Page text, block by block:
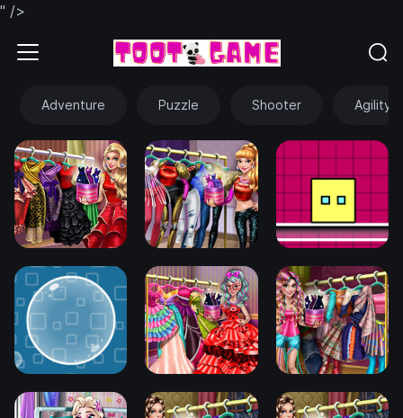
" />
Adventure Puzzle Shooter Agility